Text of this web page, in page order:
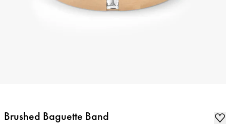
Brushed Baguette Band